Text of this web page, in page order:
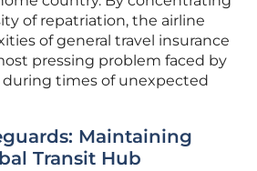
of repatriation, the airline
of general travel insurance
pressing problem faced by
times of unexpected
Maintaining
Transit Hub